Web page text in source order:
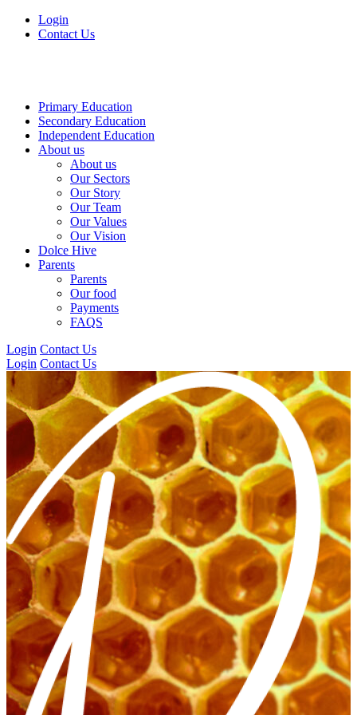
Login
Contact Us
Primary Education
Secondary Education
Independent Education
About us
About us
Our Sectors
Our Story
Our Team
Our Values
Our Vision
Dolce Hive
Parents
Parents
Our food
Payments
FAQS
Login Contact Us
Login Contact Us